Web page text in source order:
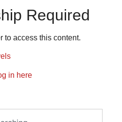
Required
to access this content.
in here